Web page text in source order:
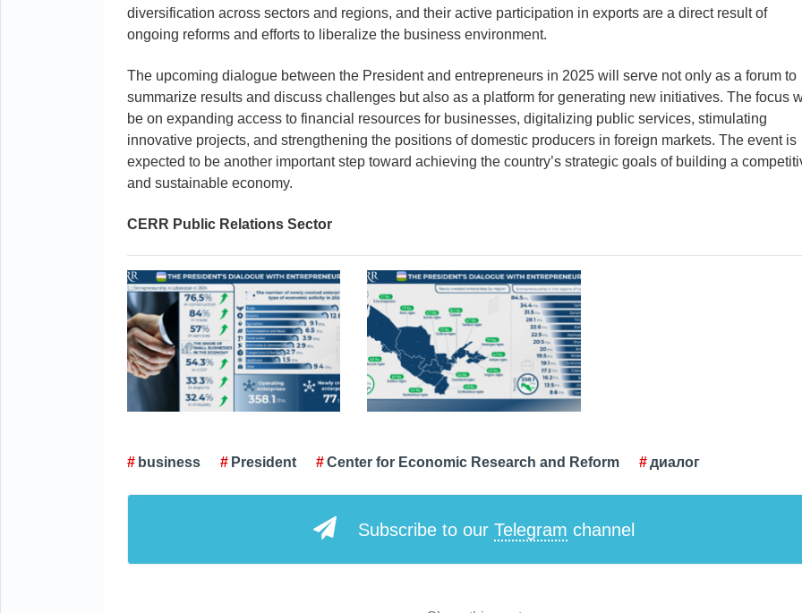
diversification across sectors and regions, and their active participation in exports are a direct result of
ongoing reforms and efforts to liberalize the business environment.
The upcoming dialogue between the President and entrepreneurs in 2025 will serve not only as a forum to
summarize results and discuss challenges but also as a platform for generating new initiatives. The focus
be on expanding access to financial resources for businesses, digitalizing public services, stimulating
innovative projects, and strengthening the positions of domestic producers in foreign markets. The event is
expected to be another important step toward achieving the country’s strategic goals of building a
and sustainable economy.
CERR Public Relations Sector
business President Center for Economic Research and Reform диалог
Subscribe to our Telegram channel